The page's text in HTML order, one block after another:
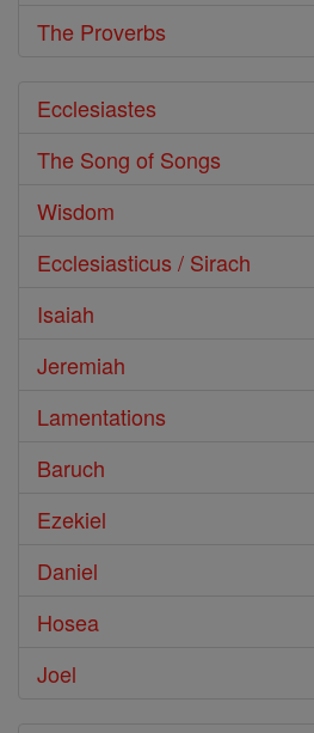
The Proverbs
Ecclesiastes
The Song of Songs
Wisdom
Ecclesiasticus / Sirach
Isaiah
Jeremiah
Lamentations
Baruch
Ezekiel
Daniel
Hosea
Joel